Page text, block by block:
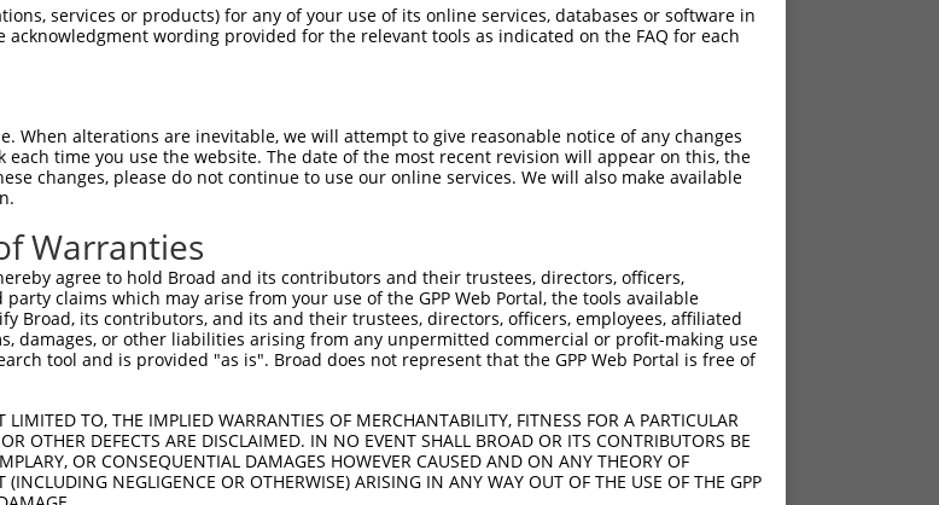
74
74
148
148
ELVWTEQR  197
.|.|..|
207
263
280
services or products) for any of your use of its online services, databases or software in
wording provided for the relevant tools as indicated on the FAQ for each
When alterations are inevitable, we will attempt to give reasonable notice of any changes
time you use the website. The date of the most recent revision will appear on this, the
changes, please do not continue to use our online services. We will also make available
Warranties
agree to hold Broad and its contributors and their trustees, directors, officers,
claims which may arise from your use of the GPP Web Portal, the tools available
Broad, its contributors, and its and their trustees, directors, officers, employees, affiliated
damages, or other liabilities arising from any unpermitted commercial or profit-making use
tool and is provided "as is". Broad does not represent that the GPP Web Portal is free of
TO, THE IMPLIED WARRANTIES OF MERCHANTABILITY, FITNESS FOR A PARTICULAR
OTHER DEFECTS ARE DISCLAIMED. IN NO EVENT SHALL BROAD OR ITS CONTRIBUTORS BE
OR CONSEQUENTIAL DAMAGES HOWEVER CAUSED AND ON ANY THEORY OF
NEGLIGENCE OR OTHERWISE) ARISING IN ANY WAY OUT OF THE USE OF THE GPP